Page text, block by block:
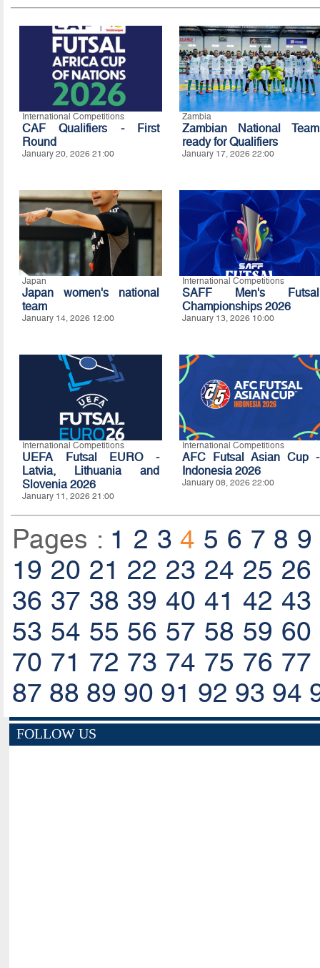
International Competitions
CAF Qualifiers - First
Round
January 20, 2026 21:00
Zambia
Zambian National Team
ready for Qualifiers
January 17, 2026 22:00
Japan
Japan women's national
team
January 14, 2026 12:00
International Competitions
SAFF Men's Futsal
Championships 2026
January 13, 2026 10:00
International Competitions
UEFA Futsal EURO -
Latvia, Lithuania and
Slovenia 2026
January 11, 2026 21:00
International Competitions
AFC Futsal Asian Cup -
Indonesia 2026
January 08, 2026 22:00
Pages : 1 2 3 4 5 6 7 8 9
19 20 21 22 23 24 25 26
36 37 38 39 40 41 42 43
53 54 55 56 57 58 59 60
70 71 72 73 74 75 76 77
87 88 89 90 91 92 93 94
FOLLOW US